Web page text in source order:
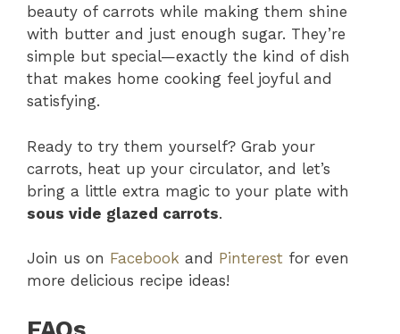
beauty of carrots while making them shine
with butter and just enough sugar. They’re
simple but special—exactly the kind of dish
that makes home cooking feel joyful and
satisfying.
Ready to try them yourself? Grab your
carrots, heat up your circulator, and let’s
bring a little extra magic to your plate with
sous vide glazed carrots.
Join us on Facebook and Pinterest for even
more delicious recipe ideas!